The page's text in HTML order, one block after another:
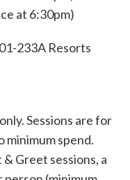
at 6:30pm)
233A Resorts
Sessions are for
minimum spend.
Greet sessions, a